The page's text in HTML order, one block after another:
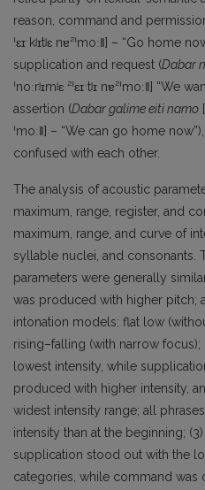
reason, command and
ˈɛɪˑkʲɪtʲɛ nɐ²ˈmoː‖] – “Go
supplication and request (Dabar
ˈnoːrʲɪmʲɛ ²ˈɛɪˑtʲɪ nɐ²ˈmoː‖]
assertion (Dabar galime eiti namo
ˈmoː‖] – “We can go home
confused with each other.
The analysis of acoustic
maximum, range, register, and
maximum, range, and curve of
syllable nuclei, and consonants.
parameters were generally
was produced with higher pitch;
intonation models: flat low
rising–falling (with narrow
lowest intensity, while
produced with higher intensity,
widest intensity range; all
intensity than at the beginning;
supplication stood out with the
categories, while command was